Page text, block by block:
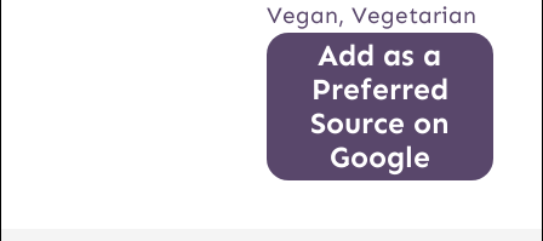
Vegan, Vegetarian
Add as a
Preferred
Source on
Google